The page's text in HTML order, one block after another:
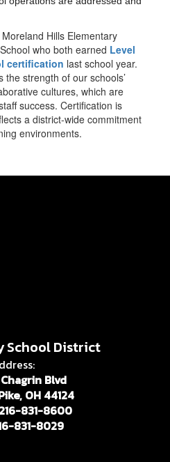
Hills Elementary
who both earned Level
certification last school year.
strength of our schools’
cultures, which are
success. Certification is
a district-wide commitment
environments.
School District
Blvd
OH 44124
216-831-8600
831-8029